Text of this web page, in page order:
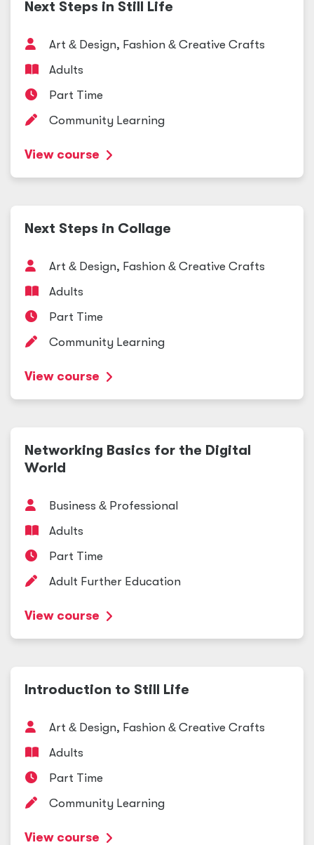
Next Steps in Still Life
Art & Design, Fashion & Creative Crafts
Adults
Part Time
Community Learning
View course
Next Steps in Collage
Art & Design, Fashion & Creative Crafts
Adults
Part Time
Community Learning
View course
Networking Basics for the Digital
World
Business & Professional
Adults
Part Time
Adult Further Education
View course
Introduction to Still Life
Art & Design, Fashion & Creative Crafts
Adults
Part Time
Community Learning
View course